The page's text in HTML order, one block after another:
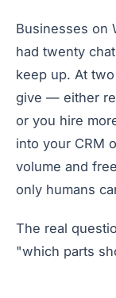
Businesses on
had twenty
keep up. At
give — either
or you hire
into your CRM
volume and
only humans
The real
"which parts